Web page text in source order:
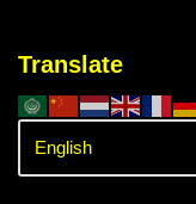
Translate